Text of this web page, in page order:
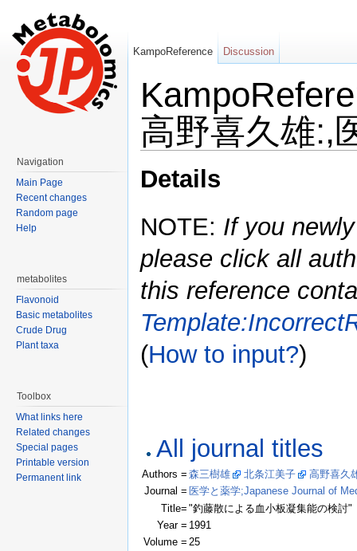
高野喜久雄:,
Details
NOTE: If you
please click all
this reference
(How to input?)
All journal titles
Authors = 森三樹雄 北条江美子
高野喜久
Journal = 医学と薬学;Japanese Journal of
Title= "釣藤散による血小板凝集能の検討"
Year = 1991
Volume = 25
KampoReference Discussion
Navigation
Main Page
Recent changes
Random page
Help
metabolites
Flavonoid
Basic metabolites
Crude Drug
Plant taxa
Toolbox
What links here
Related changes
Special pages
Printable version
Permanent link